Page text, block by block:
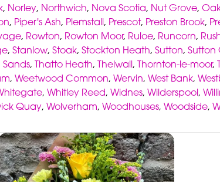
, Norley, Northwich, Nova Scotia, Nut Grove,
, Piper's Ash, Plemstall, Prescot, Preston Brook,
, Rowton, Rowton Moor, Ruloe, Runcorn,
, Stanlow, Stoak, Stockton Heath, Sutton, Sutton
Sands, Thatto Heath, Thelwall, Thornton-le-moor,
, Weetwood Common, Wervin, West Bank,
, Whitley Reed, Widnes, Wilderspool,
Quay, Wolverham, Woodhouses, Woodside,